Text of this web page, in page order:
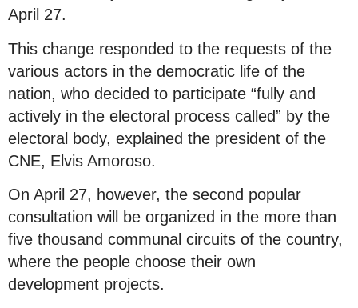
April 27.
This change responded to the requests of the
various actors in the democratic life of the
nation, who decided to participate “fully and
actively in the electoral process called” by the
electoral body, explained the president of the
CNE, Elvis Amoroso.
On April 27, however, the second popular
consultation will be organized in the more than
five thousand communal circuits of the country,
where the people choose their own
development projects.